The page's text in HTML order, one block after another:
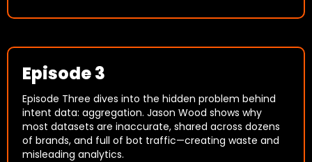
Episode 3
Episode Three dives into the hidden problem behind
intent data: aggregation. Jason Wood shows why
most datasets are inaccurate, shared across dozens
of brands, and full of bot traffic—creating waste and
misleading analytics.